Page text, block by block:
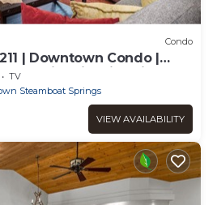
Condo
| Downtown Condo |
| Fire Pit With Views
TV
Steamboat Springs
VIEW AVAILABILITY